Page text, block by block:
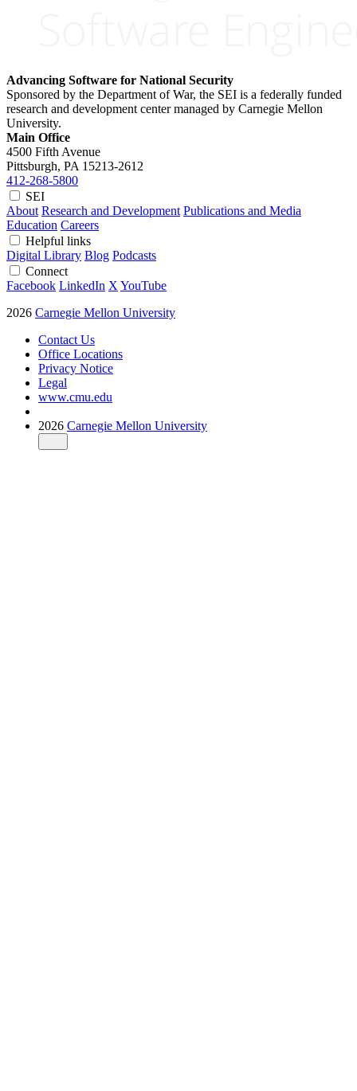
Advancing Software for National Security
Sponsored by the Department of War, the SEI is a federally funded
research and development center managed by Carnegie Mellon
University.
Main Office
4500 Fifth Avenue
Pittsburgh, PA 15213-2612
412-268-5800
SEI
About Research and Development Publications and Media
Education Careers
Helpful links
Digital Library Blog Podcasts
Connect
Facebook LinkedIn X YouTube
2026 Carnegie Mellon University
Contact Us
Office Locations
Privacy Notice
Legal
www.cmu.edu
2026 Carnegie Mellon University